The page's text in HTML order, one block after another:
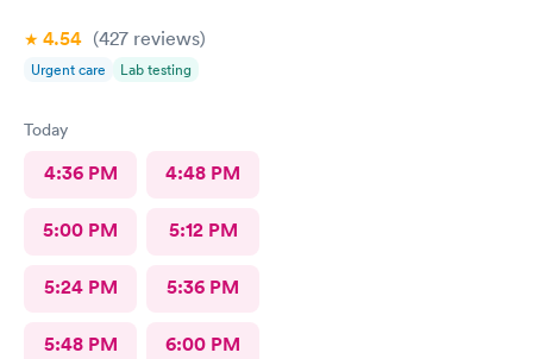
4.54 (427 reviews)
Urgent care Lab testing
Today
4:36 PM 4:48 PM
5:00 PM 5:12 PM
5:24 PM 5:36 PM
5:48 PM 6:00 PM